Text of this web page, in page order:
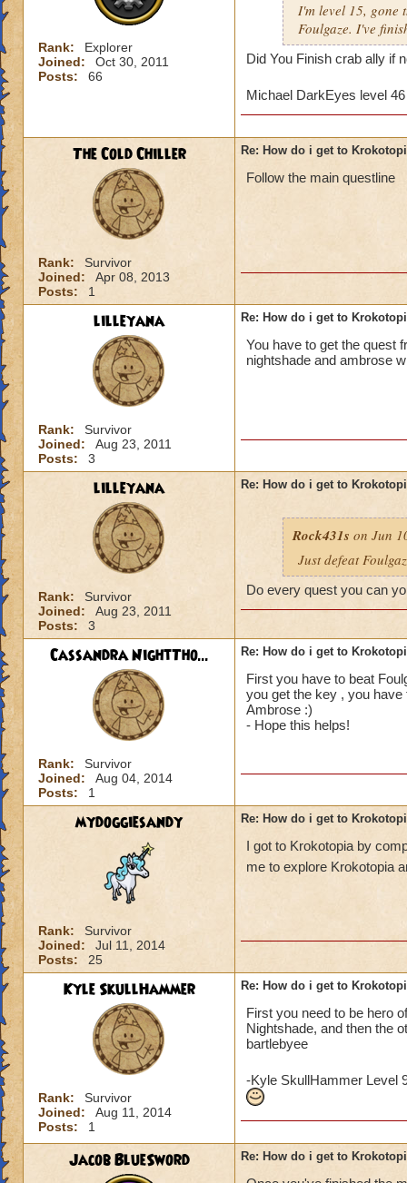
Rank:
Explorer
Joined:
Oct 30, 2011
Posts:
66
I'm level 15, gone
Foulgaze. I've
Did You Finish crab ally if
Michael DarkEyes level
The Cold Chiller
Rank:
Survivor
Joined:
Apr 08, 2013
Posts:
1
Re: How do i get to
Follow the main questline
lilleyana
Rank:
Survivor
Joined:
Aug 23, 2011
Posts:
3
Re: How do i get to
You have to get the quest
nightshade and ambrose
lilleyana
Rank:
Survivor
Joined:
Aug 23, 2011
Posts:
3
Re: How do i get to
Rock431s on Jun
Just defeat
Do every quest you can
Cassandra NightTho...
Rank:
Survivor
Joined:
Aug 04, 2014
Posts:
1
Re: How do i get to
First you have to beat
you get the key , you
Ambrose :)
- Hope this helps!
mydoggiesandy
Rank:
Survivor
Joined:
Jul 11, 2014
Posts:
25
Re: How do i get to
I got to Krokotopia by
me to explore Krokotopia
Kyle SkullHammer
Rank:
Survivor
Joined:
Aug 11, 2014
Posts:
1
Re: How do i get to
First you need to be hero
Nightshade, and then the
bartlebyee
-Kyle SkullHammer Level
Jacob BlueSword Re: How do i get to